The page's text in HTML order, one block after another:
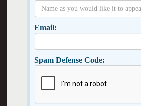
Email:
Spam Defense Code: